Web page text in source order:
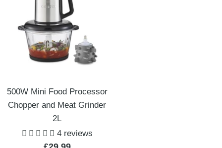
500W Mini Food Processor
Chopper and Meat Grinder
2L
4 reviews
Sale